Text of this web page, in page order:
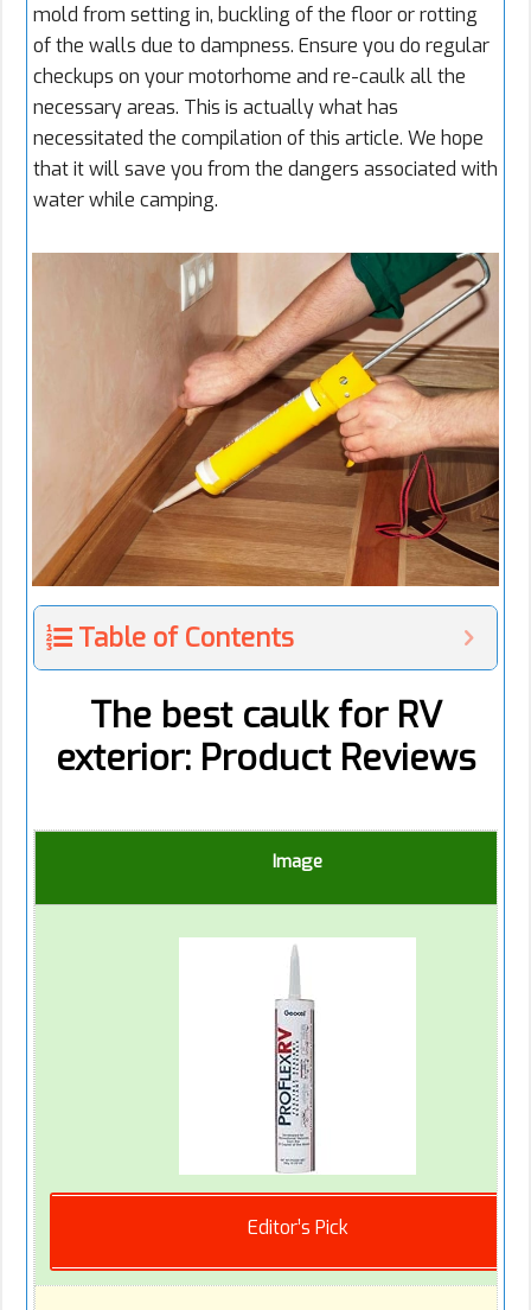
mold from setting in, buckling of the floor or rotting
of the walls due to dampness. Ensure you do regular
checkups on your motorhome and re-caulk all the
necessary areas. This is actually what has
necessitated the compilation of this article. We hope
that it will save you from the dangers associated with
water while camping.
Table of Contents
The best caulk for RV
exterior: Product Reviews
Image
Editor’s Pick